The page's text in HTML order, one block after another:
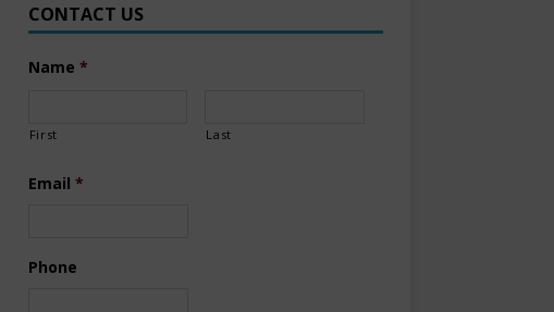
CONTACT US
Name *
First Last
Email *
Phone